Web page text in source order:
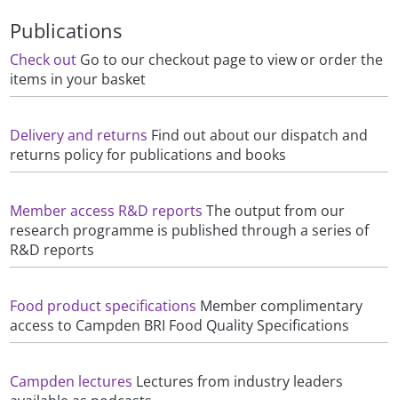
Publications
Check out Go to our checkout page to view or order the
items in your basket
Delivery and returns Find out about our dispatch and
returns policy for publications and books
Member access R&D reports The output from our
research programme is published through a series of
R&D reports
Food product specifications Member complimentary
access to Campden BRI Food Quality Specifications
Campden lectures Lectures from industry leaders